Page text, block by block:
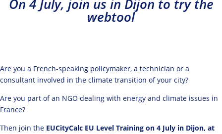
On 4 July, join us in Dijon to try the
webtool
Are you a French-speaking policymaker, a technician or a
consultant involved in the climate transition of your city?
Are you part of an NGO dealing with energy and climate issues in
France?
Then join the EUCityCalc EU Level Training on 4 July in Dijon, at